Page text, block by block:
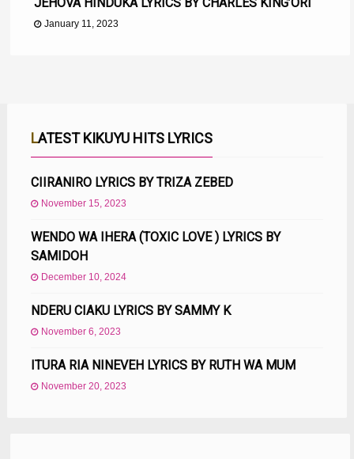
January 11, 2023
LATEST KIKUYU HITS LYRICS
CIIRANIRO LYRICS BY TRIZA ZEBED
November 15, 2023
WENDO WA IHERA (TOXIC LOVE ) LYRICS BY
SAMIDOH
December 10, 2024
NDERU CIAKU LYRICS BY SAMMY K
November 6, 2023
ITURA RIA NINEVEH LYRICS BY RUTH WA MUM
November 20, 2023